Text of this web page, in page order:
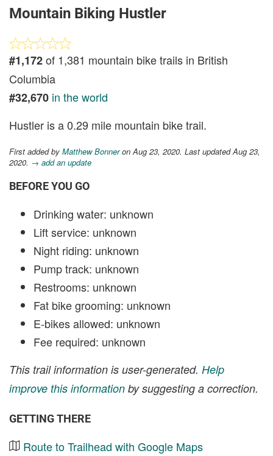
Mountain Biking Hustler
#1,172of 1,381 mountain bike trails in British
Columbia
#32,670 in the world
Hustler is a 0.29 mile mountain bike trail.
First added by Matthew Bonneron Aug 23, 2020. Last updated Aug 23,
2020. → add an update
BEFORE YOU GO
Drinking water: unknown
Lift service: unknown
Night riding: unknown
Pump track: unknown
Restrooms: unknown
Fat bike grooming: unknown
E-bikes allowed: unknown
Fee required: unknown
This trail information is user-generated. Help
improve this information by suggesting a correction.
GETTING THERE
Route to Trailhead with Google Maps